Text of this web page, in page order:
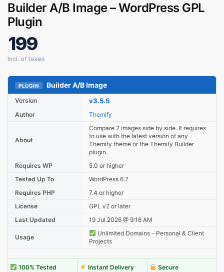
Builder A/B Image – WordPress GPL
Plugin
199
PLUGIN Builder A/B Image
Version v3.5.5
Author Themify
About
Compare 2 images side by side. It requires
to use with the latest version of any
Themify theme or the Themify Builder
plugin.
Requires WP
5.0 or higher
Tested Up To
WordPress 6.7
Requires PHP
7.4 or higher
License
GPL v2 or later
Last Updated
19 Jul 2026 @ 9:16 AM
Usage
Unlimited Domains – Personal & Client
Projects
100% Tested Instant Delivery Secure